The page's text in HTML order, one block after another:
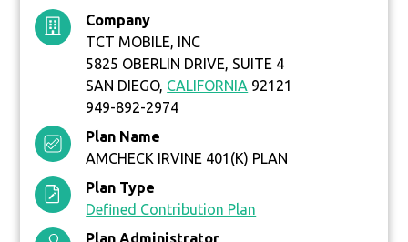
Company
TCT MOBILE, INC
5825 OBERLIN DRIVE, SUITE 4
SAN DIEGO, CALIFORNIA 92121
949-892-2974
Plan Name
AMCHECK IRVINE 401(K) PLAN
Plan Type
Defined Contribution Plan
Plan Administrator